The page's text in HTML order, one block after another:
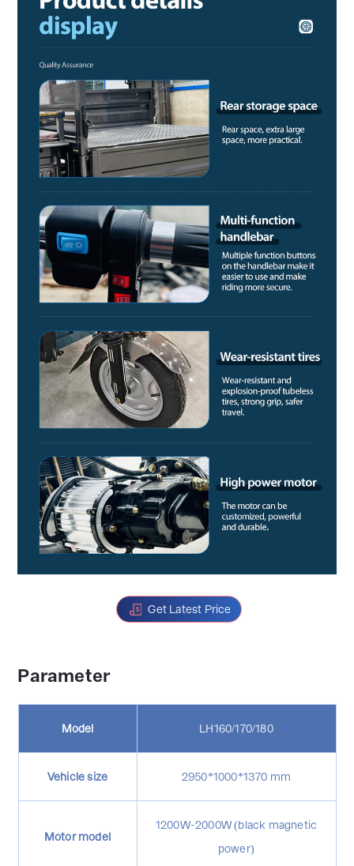
Get Latest Price
Parameter
Model LH160/170/180
Vehicle size 2950*1000*1370 mm
Motor model
1200W-2000W (black magnetic
power)